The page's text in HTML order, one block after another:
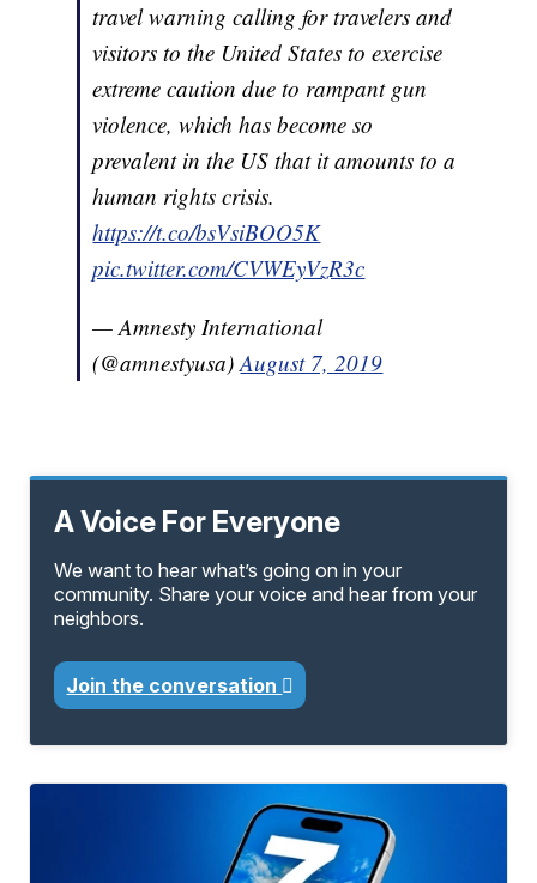
travel warning calling for travelers and
visitors to the United States to exercise
extreme caution due to rampant gun
violence, which has become so
prevalent in the US that it amounts to a
human rights crisis.
https://t.co/bsVsiBOO5K
pic.twitter.com/CVWEyVzR3c
— Amnesty International
(@amnestyusa)August 7, 2019
A Voice For Everyone
We want to hear what’s going on in your
community. Share your voice and hear from your
neighbors.
Join the conversation